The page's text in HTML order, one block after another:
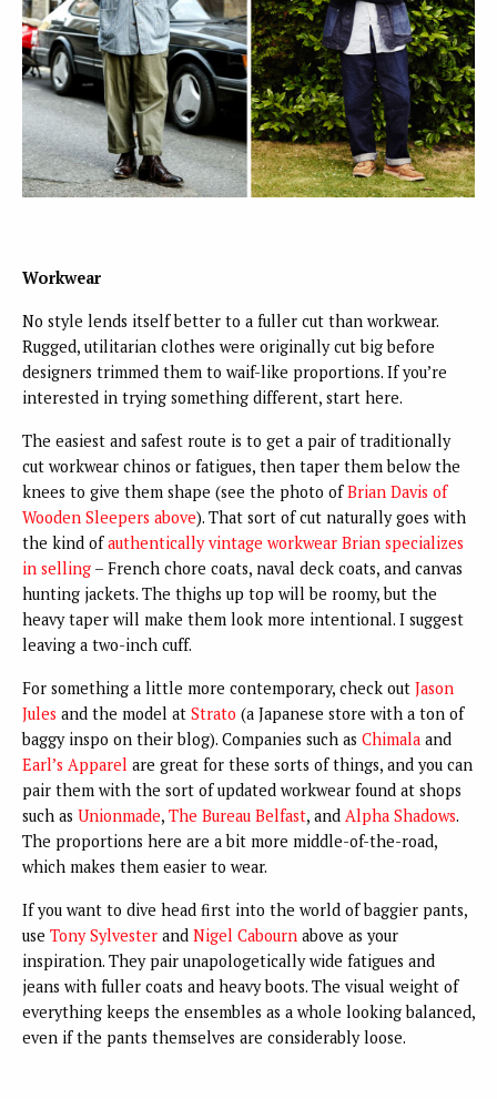
Workwear
No style lends itself better to a fuller cut than workwear.
Rugged, utilitarian clothes were originally cut big before
designers trimmed them to waif-like proportions. If you’re
interested in trying something different, start here.
The easiest and safest route is to get a pair of traditionally
cut workwear chinos or fatigues, then taper them below the
knees to give them shape (see the photo ofBrian Davis of
Wooden Sleepers above). That sort of cut naturally goes with
the kind ofauthentically vintage workwear Brian specializes
in selling – French chore coats, naval deck coats, and canvas
hunting jackets. The thighs up top will be roomy, but the
heavy taper will make them look more intentional. I suggest
leaving a two-inch cuff.
For something a little more contemporary, check out Jason
Jules and the model at Strato (a Japanese store with a ton of
baggy inspo on their blog). Companies such as Chimala and
Earl’s Apparel are great for these sorts of things, and you can
pair them with the sort of updated workwear found at shops
such as Unionmade, The Bureau Belfast, and Alpha Shadows.
The proportions here are a bit more middle-of-the-road,
which makes them easier to wear.
If you want to dive head first into the world of baggier pants,
use Tony Sylvester and Nigel Cabourn above as your
inspiration. They pair unapologetically wide fatigues and
jeans with fuller coats and heavy boots. The visual weight of
everything keeps the ensembles as a whole looking balanced,
even if the pants themselves are considerably loose.